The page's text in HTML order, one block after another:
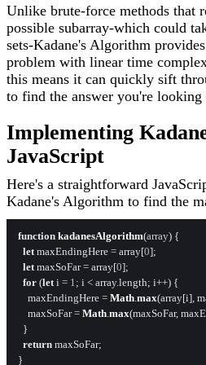
Unlike brute-force methods that
possible subarray-which could
sets-Kadane's Algorithm
problem with linear time
this means it can quickly sift
to find the answer you're looking
Implementing
JavaScript
Here's a straightforward
Kadane's Algorithm to find the
function kadanesAlgorithm(array) {
let maxEndingHere = array[0];
let maxSoFar = array[0];
for (let i = 1; i < array.length; i++) {
    maxEndingHere =
Math.max(array[i],
    maxSoFar =
Math.max(maxSoFar,
  }
return maxSoFar;